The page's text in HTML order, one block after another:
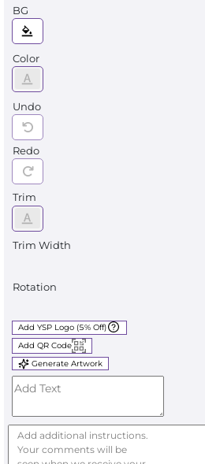
BG
Color
Undo
Redo
Trim
Trim Width
Rotation
Add YSP Logo (5% Off)
Add QR Code
Generate Artwork